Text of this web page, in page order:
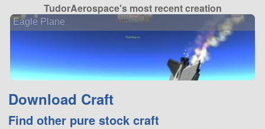
TudorAerospace's most recent creation
Eagle Plane
Download Craft
Find other pure stock craft